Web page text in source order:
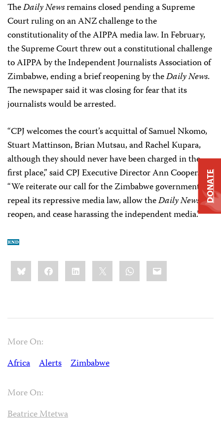
TheDaily Newsremains closed pending a Supreme
Court ruling on an ANZ challenge to the
constitutionality of the AIPPA media law. In February,
the Supreme Court threw out a constitutional challenge
to AIPPA by the Independent Journalists Association of
Zimbabwe, ending a brief reopening by theDaily News.
The newspaper said it was closing for fear that its
journalists would be arrested.
“CPJ welcomes the court’s acquittal of Samuel Nkomo,
Stuart Mattinson, Brian Mutsau, and Rachel Kupara,
although they should never have been charged in the
first place,” said CPJ Executive Director Ann Cooper.
“We reiterate our call for the Zimbabwe government to
repeal its repressive media law, allow theDaily Newsto
reopen, and cease harassing the independent media.”
Share
this:BlueskyFacebookLinkedIn WhatsApp
Email
More On:
Africa
Alerts Zimbabwe
More On:
Beatrice Mtetwa
DONATE